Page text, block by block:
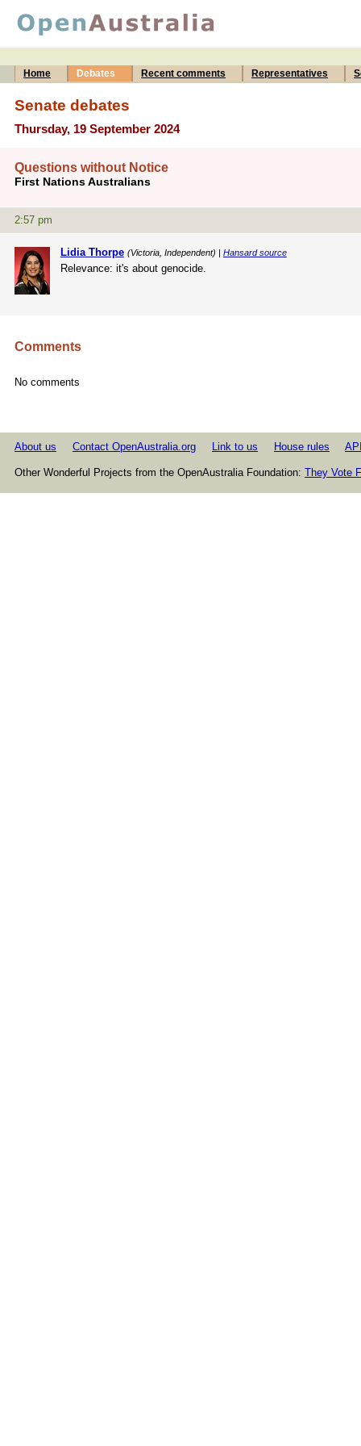
Home Debates Recent comments Representatives
Senate debates
Thursday, 19 September 2024
Questions without Notice
First Nations Australians
2:57 pm
Lidia Thorpe (Victoria, Independent) | Hansard source
Relevance: it's about genocide.
Comments
No comments
About us Contact OpenAustralia.org Link to us House rules
Other Wonderful Projects from the OpenAustralia Foundation: They Vote